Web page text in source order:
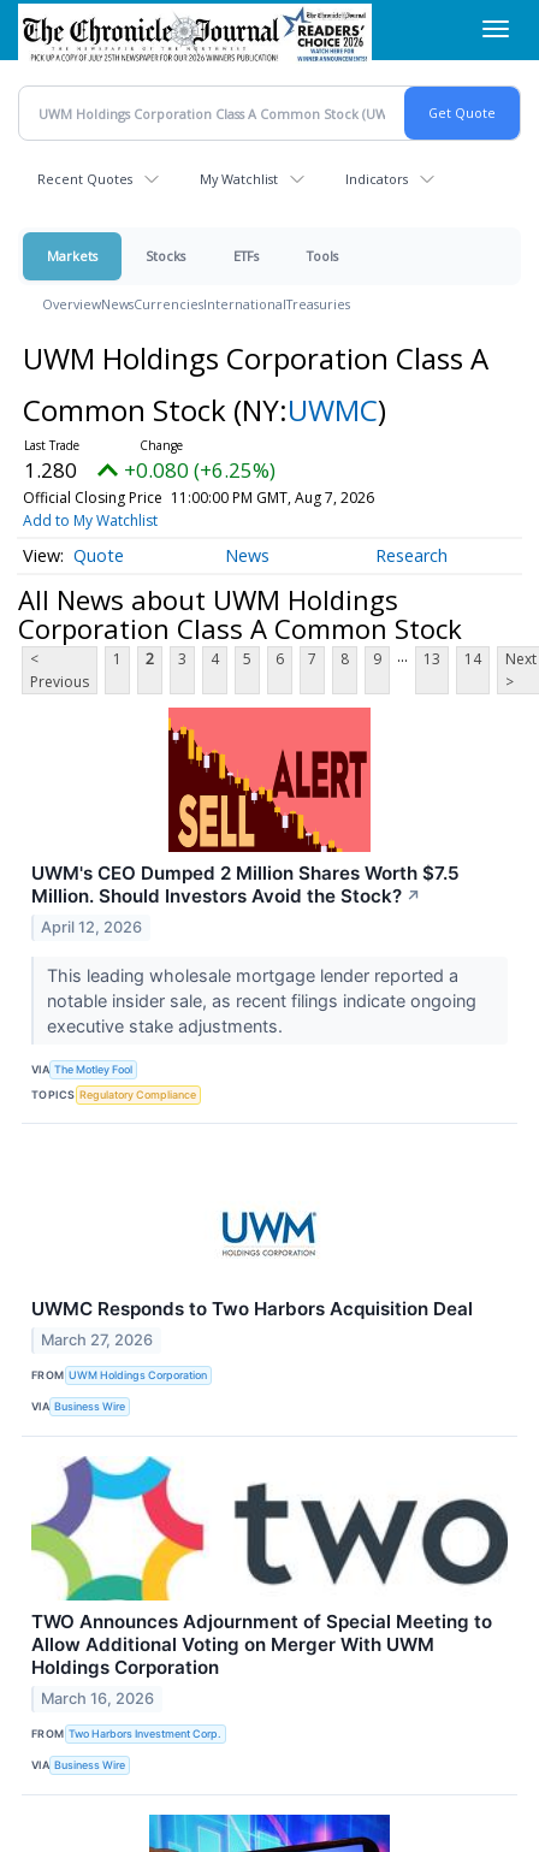
Skip
main
content
Recent Quotes My Watchlist Indicators
Markets Stocks ETFs Tools
OverviewNewsCurrenciesInternationalTreasuries
UWM Holdings Corporation Class A
Common Stock (NY:UWMC)
1.280 +0.080 (+6.25%)
Official Closing Price 11:00:00 PM GMT, Aug 7, 2026
Add to My Watchlist
Quote News Research
All News about UWM Holdings
Corporation Class A Common Stock
<
Previous
1 2 3 4 5 6 7 8 9 ... 13 14
Next
>
UWM's CEO Dumped 2 Million Shares Worth $7.5
Million. Should Investors Avoid the Stock? ↗
April 12, 2026
This leading wholesale mortgage lender reported a
notable insider sale, as recent filings indicate ongoing
executive stake adjustments.
VIA The Motley Fool
TOPICS Regulatory Compliance
UWMC Responds to Two Harbors Acquisition Deal
March 27, 2026
FROM UWM Holdings Corporation
VIA Business Wire
TWO Announces Adjournment of Special Meeting to
Allow Additional Voting on Merger With UWM
Holdings Corporation
March 16, 2026
FROM Two Harbors Investment Corp.
VIA Business Wire